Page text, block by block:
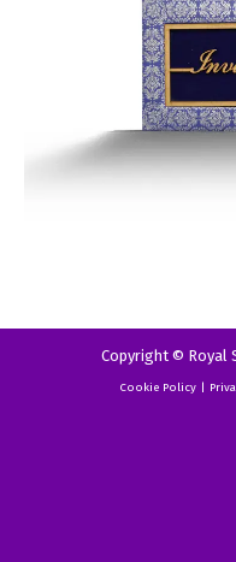
Copyright © Royal
Cookie Policy|